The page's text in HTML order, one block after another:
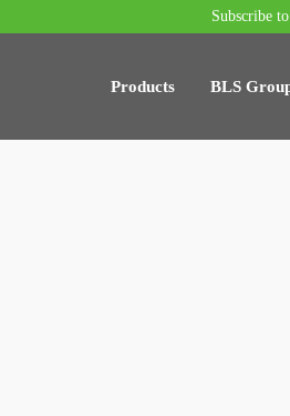
Subscribe
Products BLS